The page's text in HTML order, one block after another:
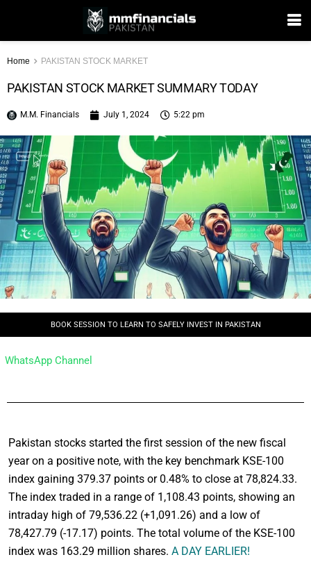
Home PAKISTAN STOCK MARKET
PAKISTAN STOCK MARKET SUMMARY TODAY
M.M. Financials July 1, 2024 5:22 pm
BOOK SESSION TO LEARN TO SAFELY INVEST IN PAKISTAN
WhatsApp Channel
Pakistan stocks started the first session of the new fiscal
year on a positive note, with the key benchmark KSE-100
index gaining 379.37 points or 0.48% to close at 78,824.33.
The index traded in a range of 1,108.43 points, showing an
intraday high of 79,536.22 (+1,091.26) and a low of
78,427.79 (-17.17) points. The total volume of the KSE-100
index was 163.29 million shares. A DAY EARLIER!